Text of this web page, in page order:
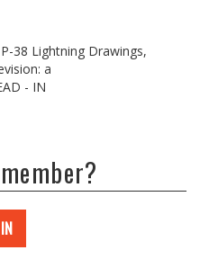
P-38 Lightning Drawings,
a
- IN